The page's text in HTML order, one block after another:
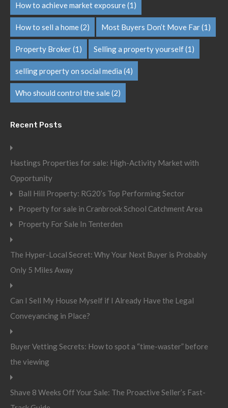
How to achieve market exposure(1)
How to sell a home(2) Most Buyers Don’t Move Far(1)
Property Broker(1) Selling a property yourself(1)
selling property on social media (4)
Who should control the sale(2)
Recent Posts
Hastings Properties for sale: High-Activity Market with
Opportunity
Ball Hill Property: RG20’s Top Performing Sector
Property for sale in Cranbrook School Catchment Area
Property For Sale In Tenterden
The Hyper-Local Secret: Why Your Next Buyer is Probably
Only 5 Miles Away
Can I Sell My House Myself if I Already Have the Legal
Conveyancing in Place?
Buyer Vetting Secrets: How to spot a “time-waster” before
the viewing
Shave 8 Weeks Off Your Sale: The Proactive Seller’s Fast-